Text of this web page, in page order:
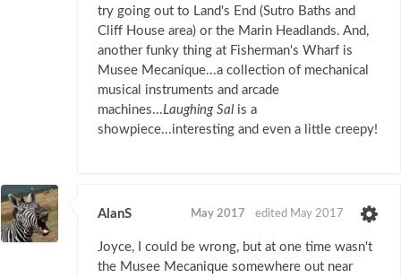
try going out to Land's End (Sutro Baths and
Cliff House area) or the Marin Headlands. And,
another funky thing at Fisherman's Wharf is
Musee Mecanique...a collection of mechanical
musical instruments and arcade
machines...Laughing Sal is a
showpiece...interesting and even a little creepy!
AlanS May 2017 edited May 2017
Joyce, I could be wrong, but at one time wasn't
the Musee Mecanique somewhere out near